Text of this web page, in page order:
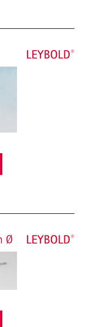
Ø